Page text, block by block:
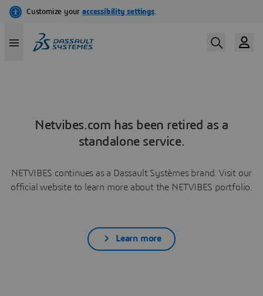
Netvibes.com has been retired as a
standalone service.
NETVIBES continues as a Dassault Systèmes brand. Visit our
official website to learn more about the NETVIBES portfolio.
Learn more